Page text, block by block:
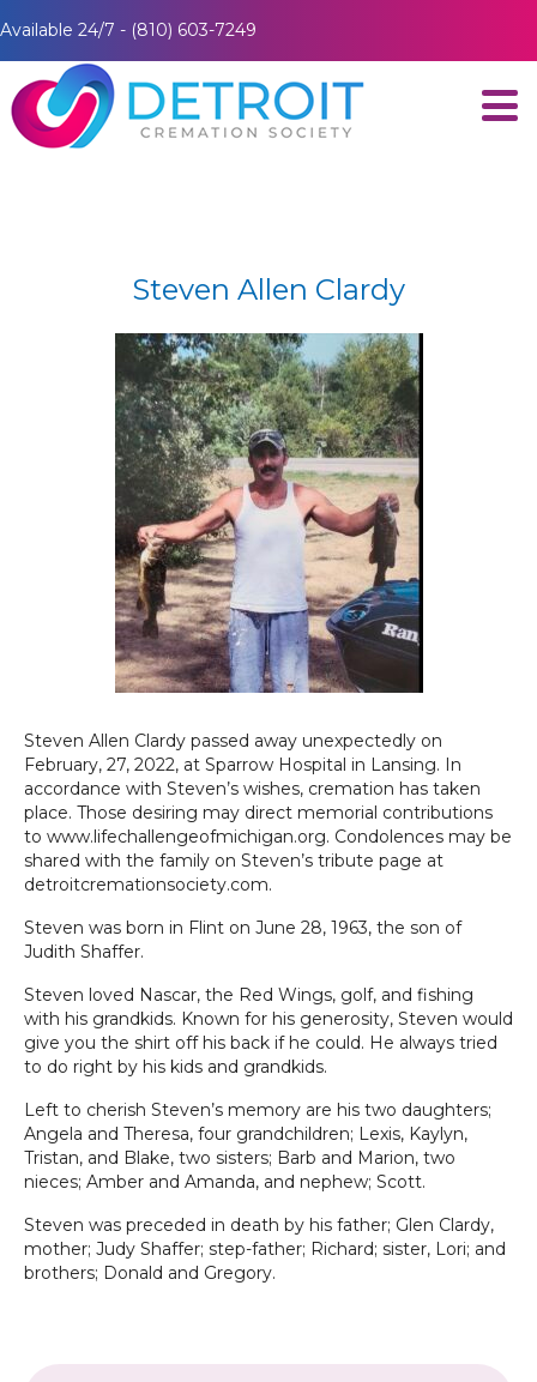
Available 24/7 - (810) 603-7249
Steven Allen Clardy
Steven Allen Clardy passed away unexpectedly on
February, 27, 2022, at Sparrow Hospital in Lansing. In
accordance with Steven’s wishes, cremation has taken
place. Those desiring may direct memorial contributions
to www.lifechallengeofmichigan.org. Condolences may be
shared with the family on Steven’s tribute page at
detroitcremationsociety.com.
Steven was born in Flint on June 28, 1963, the son of
Judith Shaffer.
Steven loved Nascar, the Red Wings, golf, and fishing
with his grandkids. Known for his generosity, Steven would
give you the shirt off his back if he could. He always tried
to do right by his kids and grandkids.
Left to cherish Steven’s memory are his two daughters;
Angela and Theresa, four grandchildren; Lexis, Kaylyn,
Tristan, and Blake, two sisters; Barb and Marion, two
nieces; Amber and Amanda, and nephew; Scott.
Steven was preceded in death by his father; Glen Clardy,
mother; Judy Shaffer; step-father; Richard; sister, Lori; and
brothers; Donald and Gregory.